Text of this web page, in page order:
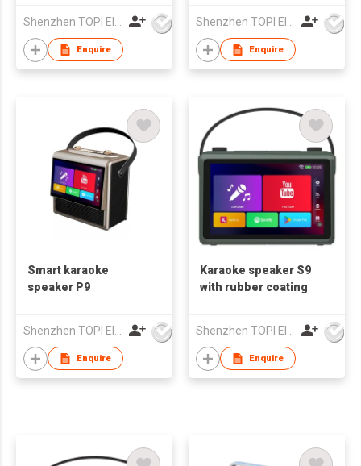
Enquire Enquire
Smart karaoke
speaker P9
Shenzhen TOPI Electronic Technology Co., Ltd
Enquire
Karaoke speaker S9
with rubber coating
Shenzhen TOPI Electronic Technology Co., Ltd
Enquire